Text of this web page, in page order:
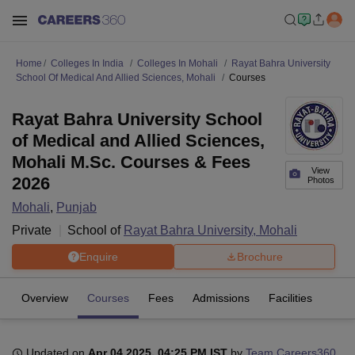
Home Colleges In India Colleges In Mohali
Rayat Bahra University
School Of Medical And Allied Sciences, Mohali
Courses
View
Photos
Rayat Bahra University School
of Medical and Allied Sciences,
Mohali M.Sc. Courses & Fees
2026
Mohali, Punjab
Private
School of Rayat Bahra University, Mohali
Enquire Brochure
Overview Courses Fees Admissions Facilities